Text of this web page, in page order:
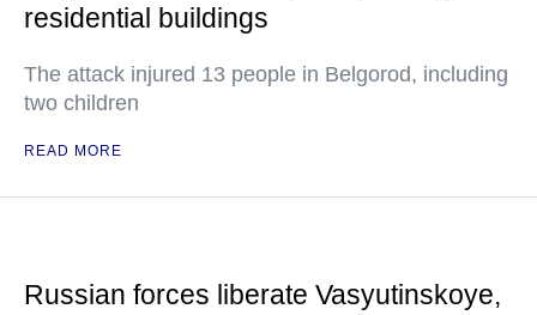
residential buildings
The attack injured 13 people in Belgorod, including
two children
READ MORE
Russian forces liberate Vasyutinskoye,